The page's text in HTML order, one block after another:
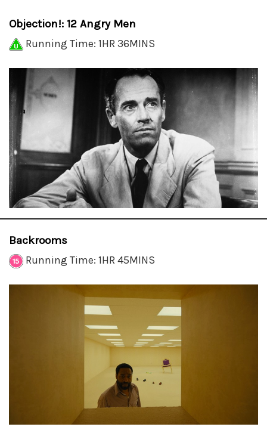
Objection!: 12 Angry Men
Running Time: 1HR 36MINS
Backrooms
Running Time: 1HR 45MINS